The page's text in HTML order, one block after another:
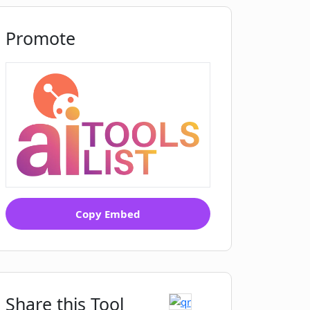
Promote
Copy Embed
Share this Tool